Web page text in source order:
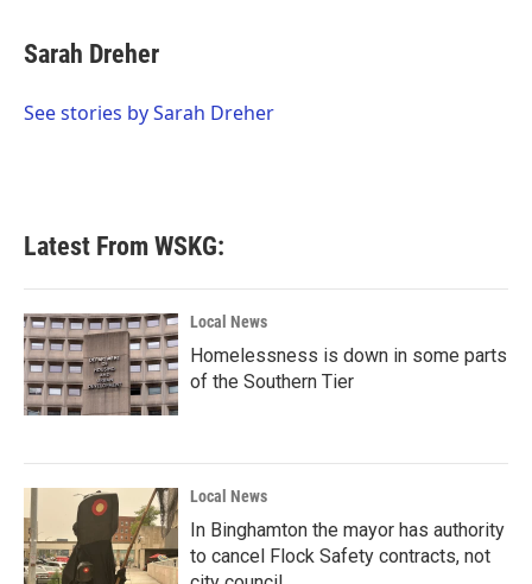
e
b
o
t
t
r
k
e
I
i
l
Sarah Dreher
See stories by Sarah Dreher
Latest From WSKG:
Local News
Homelessness is down in some parts
of the Southern Tier
Local News
In Binghamton the mayor has authority
to cancel Flock Safety contracts, not